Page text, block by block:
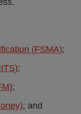
(FSMA);
;
;
; and